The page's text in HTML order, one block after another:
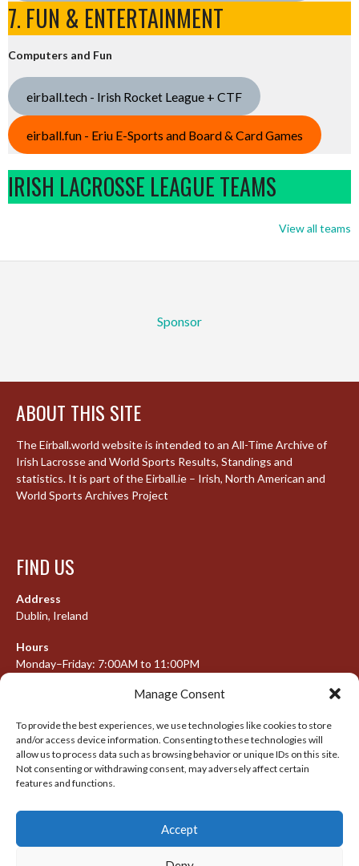
Manage Consent
To provide the best experiences, we use technologies like cookies to store
and/or access device information. Consenting to these technologies will
allow us to process data such as browsing behavior or unique IDs on this site.
Not consenting or withdrawing consent, may adversely affect certain
features and functions.
Accept
7. FUN & ENTERTAINMENT
Computers and Fun
eirball.tech - Irish Rocket League + CTF
eirball.fun - Eriu E-Sports and Board & Card Games
IRISH LACROSSE LEAGUE TEAMS
View all teams
Sponsor
ABOUT THIS SITE
The Eirball.world website is intended to an All-Time Archive of
Irish Lacrosse and World Sports Results, Standings and
statistics. It is part of the Eirball.ie – Irish, North American and
World Sports Archives Project
FIND US
Address
Dublin, Ireland
Hours
Monday–Friday: 7:00AM to 11:00PM
META
Log in